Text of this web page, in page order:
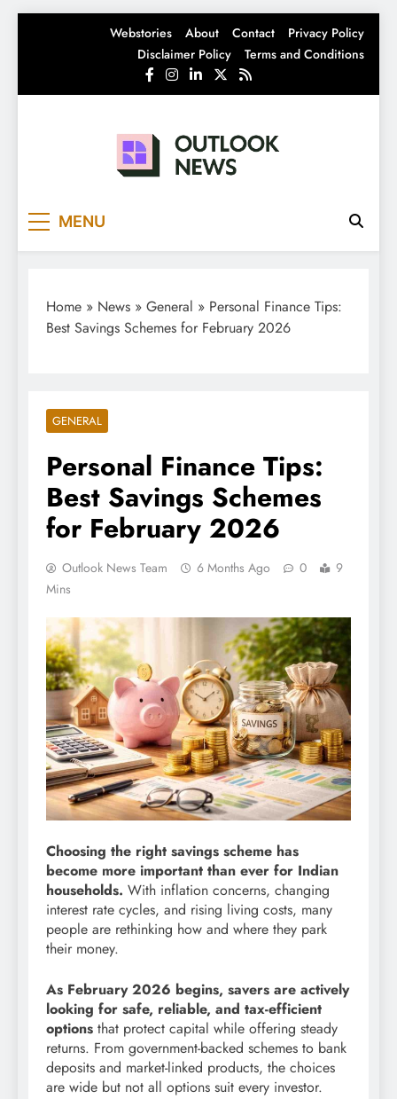
Webstories About Contact
Privacy Policy
Disclaimer Policy
Terms and Conditions
MENU
Home » News » General » Personal Finance Tips:
Best Savings Schemes for February 2026
GENERAL
Personal Finance Tips:
Best Savings Schemes
for February 2026
Outlook News Team 6 Months Ago 0
9
Mins
Choosing the right savings scheme has
become more important than ever for Indian
households. With inflation concerns, changing
interest rate cycles, and rising living costs, many
people are rethinking how and where they park
their money.
As February 2026 begins, savers are actively
looking for safe, reliable, and tax-efficient
options that protect capital while offering steady
returns. From government-backed schemes to bank
deposits and market-linked products, the choices
are wide but not all options suit every investor.